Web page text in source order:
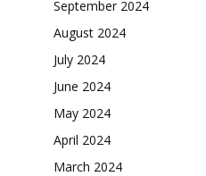
September 2024
August 2024
July 2024
June 2024
May 2024
April 2024
March 2024